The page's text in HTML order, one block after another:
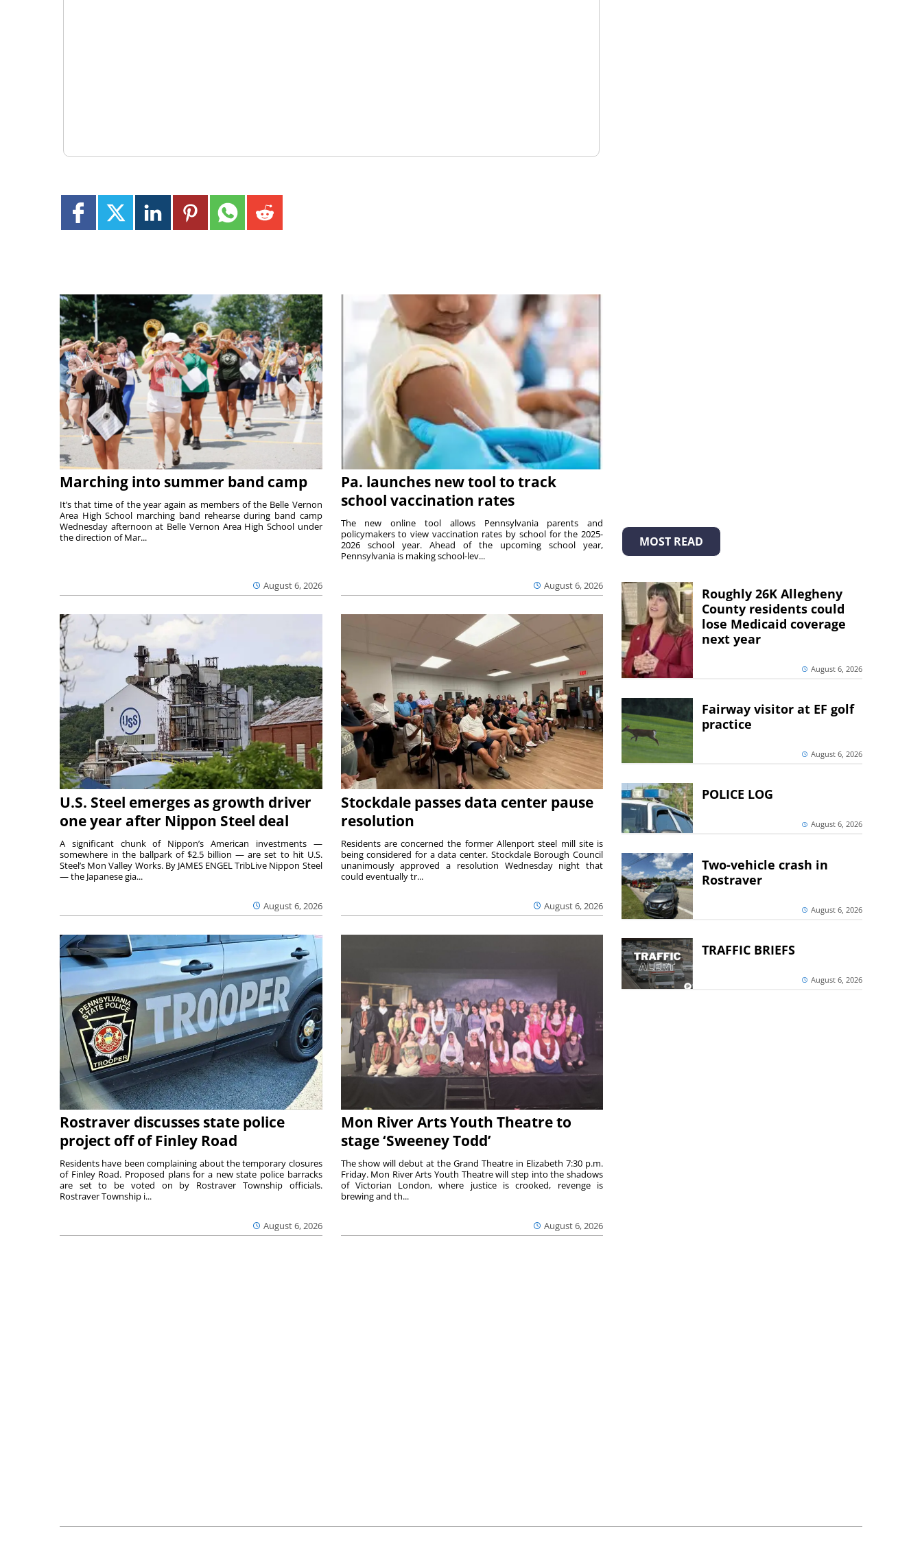
Marching into summer band camp
August 6, 2026
It’s that time of the year again as members of the Belle Vernon
Area High School marching band rehearse during band camp
Wednesday afternoon at Belle Vernon Area High School under
the direction of Mar...
Pa. launches new tool to track
school vaccination rates
August 6, 2026
The new online tool allows Pennsylvania parents and
policymakers to view vaccination rates by school for the 2025-
2026 school year. Ahead of the upcoming school year,
Pennsylvania is making school-lev...
U.S. Steel emerges as growth driver
one year after Nippon Steel deal
August 6, 2026
A significant chunk of Nippon’s American investments —
somewhere in the ballpark of $2.5 billion — are set to hit U.S.
Steel’s Mon Valley Works. By JAMES ENGEL TribLive Nippon Steel
— the Japanese gia...
Stockdale passes data center pause
resolution
August 6, 2026
Residents are concerned the former Allenport steel mill site is
being considered for a data center. Stockdale Borough Council
unanimously approved a resolution Wednesday night that
could eventually tr...
Rostraver discusses state police
project off of Finley Road
August 6, 2026
Residents have been complaining about the temporary closures
of Finley Road. Proposed plans for a new state police barracks
are set to be voted on by Rostraver Township officials.
Rostraver Township i...
Mon River Arts Youth Theatre to
stage ‘Sweeney Todd’
August 6, 2026
The show will debut at the Grand Theatre in Elizabeth 7:30 p.m.
Friday. Mon River Arts Youth Theatre will step into the shadows
of Victorian London, where justice is crooked, revenge is
brewing and th...
MOST READ
Roughly 26K Allegheny
County residents could
lose Medicaid coverage
next year
August 6, 2026
Fairway visitor at EF golf
practice
August 6, 2026
POLICE LOG
August 6, 2026
Two-vehicle crash in
Rostraver
August 6, 2026
TRAFFIC BRIEFS
August 6, 2026